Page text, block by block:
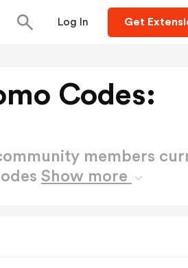
Log In Get
Codes:
members
Show more